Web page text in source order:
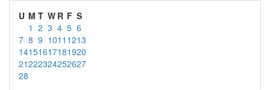
U M T W R F S
1 2 3 4 5 6
7 8 9 1011 1213
14151617181920
21222324252627
28